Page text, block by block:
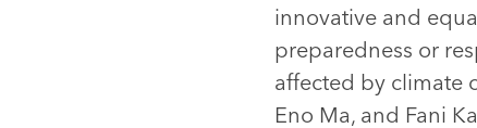
innovative and
preparedness or
affected by climate
Eno Ma, and Fani